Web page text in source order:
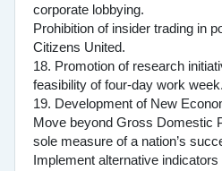
corporate lobbying.
Prohibition of insider trading in
Citizens United.
18. Promotion of research
feasibility of four-day work week.
19. Development of New
Move beyond Gross Domestic
sole measure of a nation’s
Implement alternative